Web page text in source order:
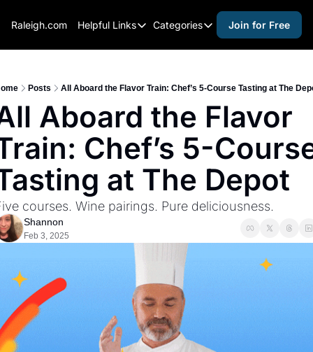
Raleigh.com Helpful Links
Helpful Links
Raleigh Gear and Gifts
Expert Raleigh Guides
About Us
Advertise
Careers
Categories
Categories
activities for kids
activities for seniors
activities for teens
arts and crafts
black history
cultural events
Join for Free
Posts All Aboard the Flavor Train: Chef’s 5-Course Tasting at The
Aboard the Flavor
Chef’s 5-
at The Depot
courses. Wine pairings. Pure deliciousness.
Shannon
Feb 3, 2025